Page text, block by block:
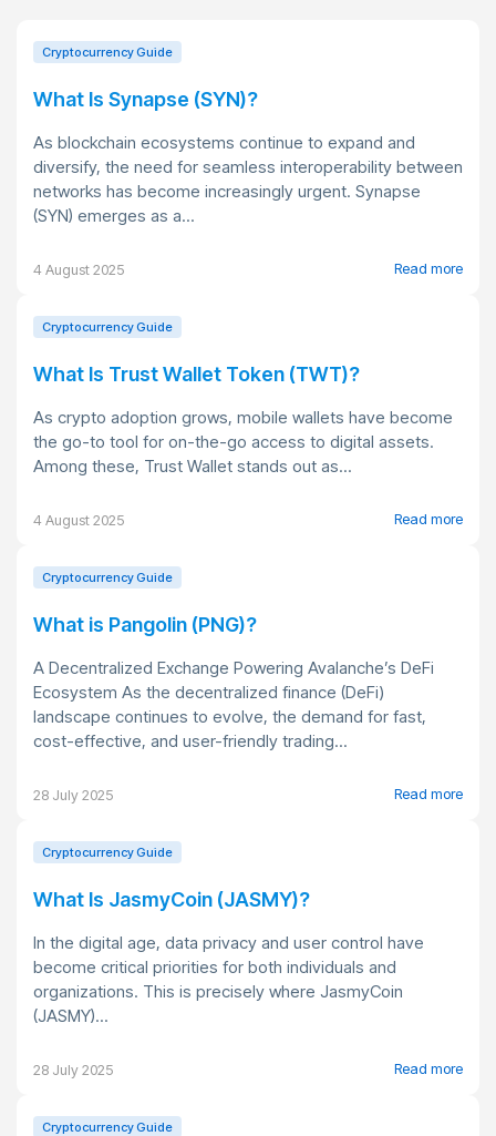
Cryptocurrency Guide
What Is Synapse (SYN)?
As blockchain ecosystems continue to expand and
diversify, the need for seamless interoperability between
networks has become increasingly urgent. Synapse
(SYN) emerges as a...
4 August 2025 Read more
Cryptocurrency Guide
What Is Trust Wallet Token (TWT)?
As crypto adoption grows, mobile wallets have become
the go-to tool for on-the-go access to digital assets.
Among these, Trust Wallet stands out as...
4 August 2025 Read more
Cryptocurrency Guide
What is Pangolin (PNG)?
A Decentralized Exchange Powering Avalanche’s DeFi
Ecosystem As the decentralized finance (DeFi)
landscape continues to evolve, the demand for fast,
cost-effective, and user-friendly trading...
28 July 2025 Read more
Cryptocurrency Guide
What Is JasmyCoin (JASMY)?
In the digital age, data privacy and user control have
become critical priorities for both individuals and
organizations. This is precisely where JasmyCoin
(JASMY)...
28 July 2025 Read more
Cryptocurrency Guide